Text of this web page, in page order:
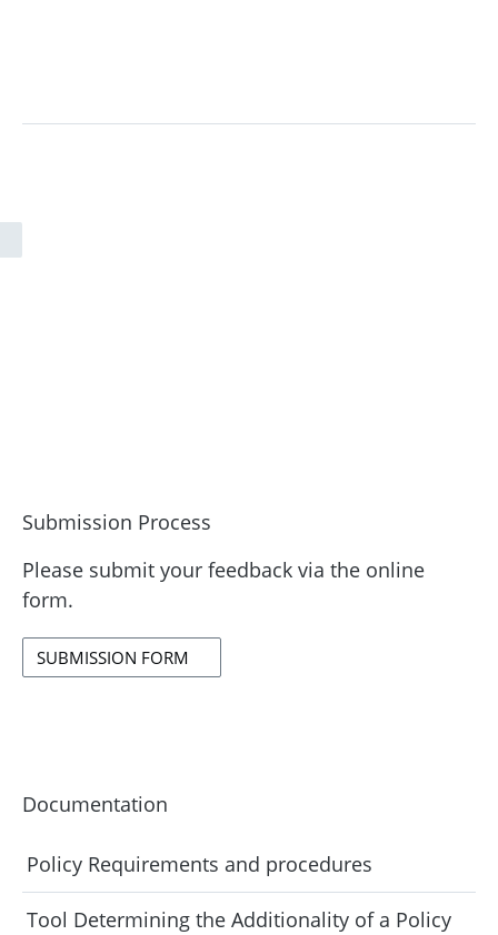
Submission Process
Please submit your feedback via the online
form.
SUBMISSION FORM
Documentation
Policy Requirements and procedures
Tool Determining the Additionality of a Policy